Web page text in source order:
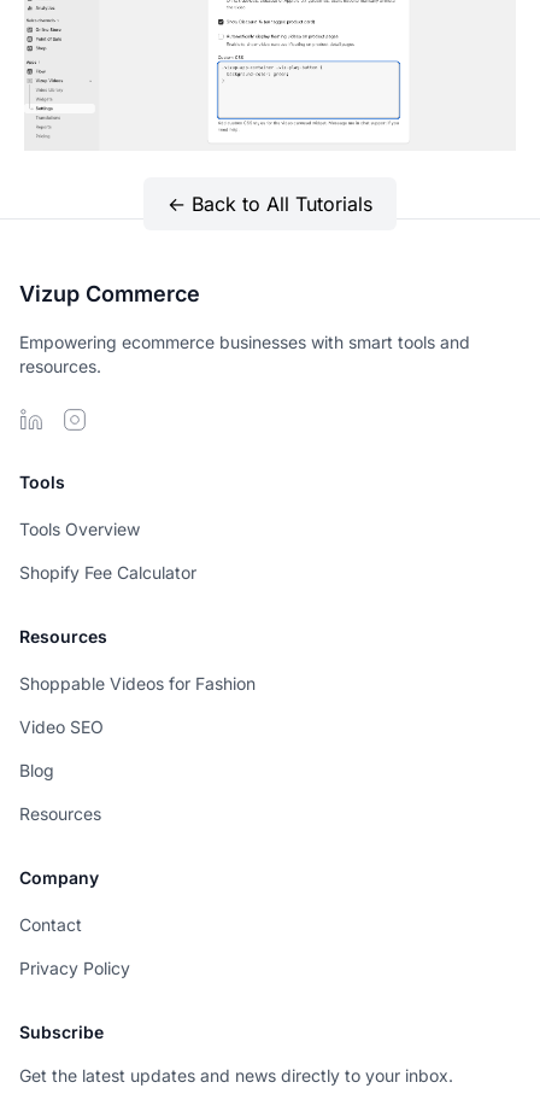
← Back to All Tutorials
Vizup Commerce
Empowering ecommerce businesses with smart tools and
resources.
Tools
Tools Overview
Shopify Fee Calculator
Resources
Shoppable Videos for Fashion
Video SEO
Blog
Resources
Company
Contact
Privacy Policy
Subscribe
Get the latest updates and news directly to your inbox.